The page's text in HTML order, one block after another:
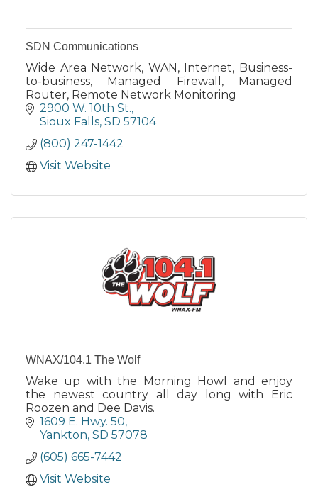
SDN Communications
Wide Area Network, WAN, Internet, Business-
to-business, Managed Firewall, Managed
Router, Remote Network Monitoring
2900 W. 10th St.
Sioux Falls SD 57104
(800) 247-1442
Visit Website
WNAX/104.1 The Wolf
Wake up with the Morning Howl and enjoy
the newest country all day long with Eric
Roozen and Dee Davis.
1609 E. Hwy. 50
Yankton SD 57078
(605) 665-7442
Visit Website